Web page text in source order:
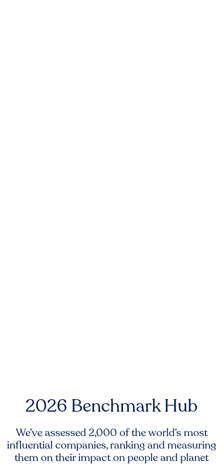
2026 Benchmark Hub
We’ve assessed 2,000 of the world’s most
influential companies, ranking and measuring
them on their impact on people and planet